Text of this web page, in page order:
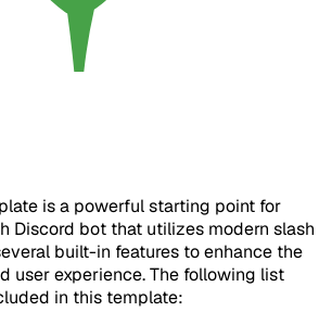
is a powerful starting point for
Discord bot that utilizes modern slash
built-in features to enhance the
user experience. The following list
in this template: